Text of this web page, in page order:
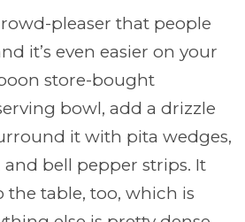
pleaser that people
it’s even easier on your
store-bought
bowl, add a drizzle
it with pita wedges,
bell pepper strips. It
the table, too, which is